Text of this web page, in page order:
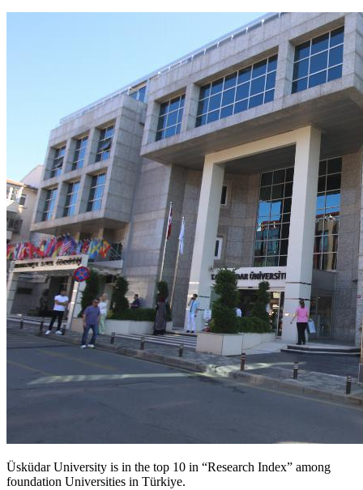
Üsküdar University is in the top 10 in “Research Index” among
foundation Universities in Türkiye.